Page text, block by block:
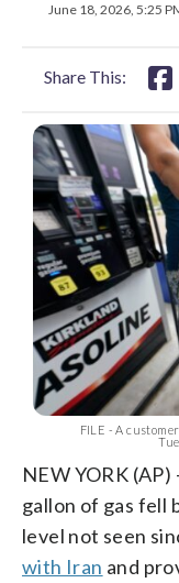
June 18, 2026, 5:25
Share This:
on
FILE - A
NEW YORK
gallon of gas fell
level not seen
with Iran and